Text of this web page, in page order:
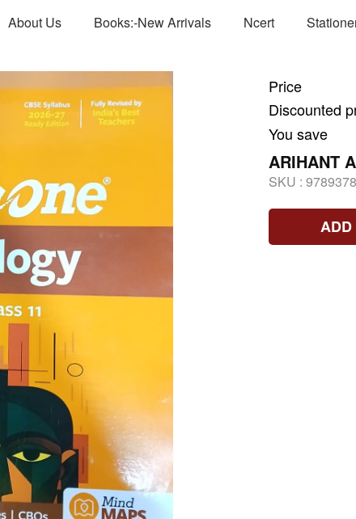
About Us Books:-New Arrivals Ncert
Price
Discounted
You save
ARIHANT
SKU :
ADD